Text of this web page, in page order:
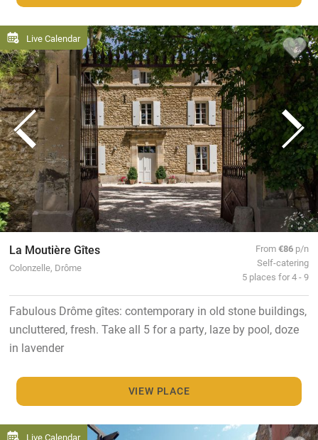
Live Calendar
La Moutière Gîtes
Colonzelle, Drôme
From€86 p/n
Self-catering
5 places for 4 - 9
Fabulous Drôme gîtes: contemporary in old stone buildings,
uncluttered, fresh. Take all 5 for a party, laze by pool, doze
in lavender
VIEW PLACE
Live Calendar